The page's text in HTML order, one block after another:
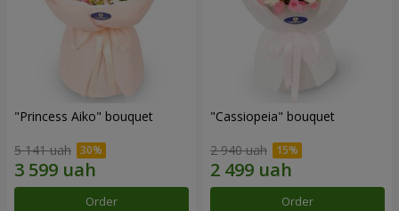
"Princess Aiko" bouquet
5 141 uah
Order
"Cassiopeia" bouquet
2 940 uah
Order